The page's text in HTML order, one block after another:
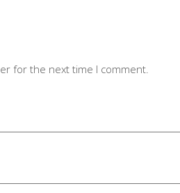
for the next time I comment.